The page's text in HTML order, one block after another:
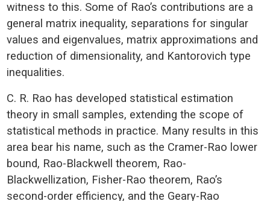
witness to this. Some of Rao’s contributions are a
general matrix inequality, separations for singular
values and eigenvalues, matrix approximations and
reduction of dimensionality, and Kantorovich type
inequalities.
C. R. Rao has developed statistical estimation
theory in small samples, extending the scope of
statistical methods in practice. Many results in this
area bear his name, such as the Cramer-Rao lower
bound, Rao-Blackwell theorem, Rao-
Blackwellization, Fisher-Rao theorem, Rao’s
second-order efficiency, and the Geary-Rao